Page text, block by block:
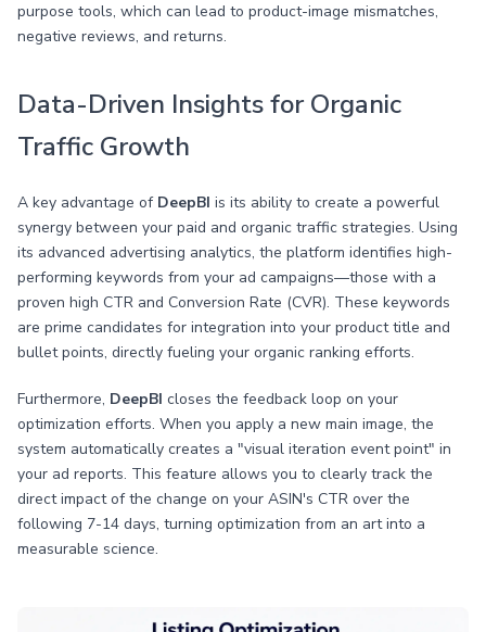
purpose tools, which can lead to product-image mismatches,
negative reviews, and returns.
Data-Driven Insights for Organic
Traffic Growth
A key advantage of DeepBI is its ability to create a powerful
synergy between your paid and organic traffic strategies. Using
its advanced advertising analytics, the platform identifies high-
performing keywords from your ad campaigns—those with a
proven high CTR and Conversion Rate (CVR). These keywords
are prime candidates for integration into your product title and
bullet points, directly fueling your organic ranking efforts.
Furthermore, DeepBI closes the feedback loop on your
optimization efforts. When you apply a new main image, the
system automatically creates a "visual iteration event point" in
your ad reports. This feature allows you to clearly track the
direct impact of the change on your ASIN's CTR over the
following 7-14 days, turning optimization from an art into a
measurable science.